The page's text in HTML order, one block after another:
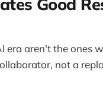
Good
era aren't the ones
not a